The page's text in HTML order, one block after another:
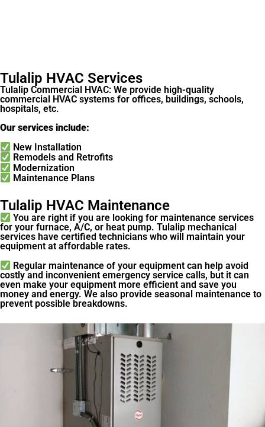
Tulalip HVAC Services
Tulalip Commercial HVAC: We provide high-quality
commercial HVAC systems for offices, buildings, schools,
hospitals, etc.
Our services include:
New Installation
Remodels and Retrofits
Modernization
Maintenance Plans
Tulalip HVAC Maintenance
You are right if you are looking for maintenance services
for your furnace, A/C, or heat pump. Tulalip mechanical
services have certified technicians who will maintain your
equipment at affordable rates.
Regular maintenance of your equipment can help avoid
costly and inconvenient emergency service calls, but it can
even make your equipment more efficient and save you
money and energy. We also provide seasonal maintenance to
prevent possible breakdowns.